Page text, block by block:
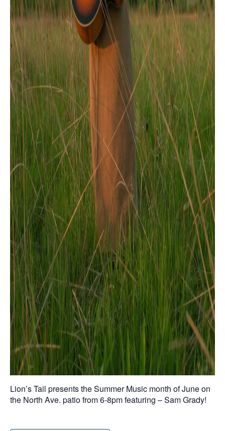
Lion’s Tail presents the Summer Music month of June on
the North Ave. patio from 6-8pm featuring – Sam Grady!